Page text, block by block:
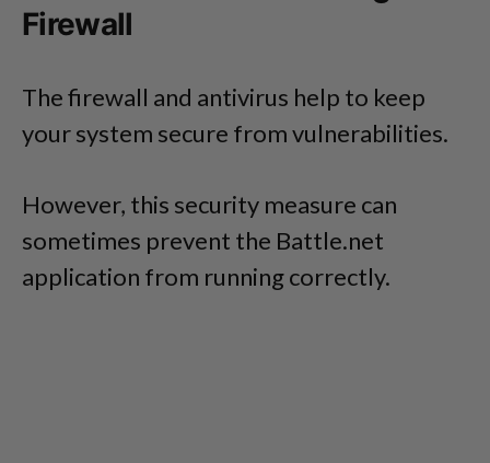
Firewall
The firewall and antivirus help to keep
your system secure from vulnerabilities.
However, this security measure can
sometimes prevent the Battle.net
application from running correctly.